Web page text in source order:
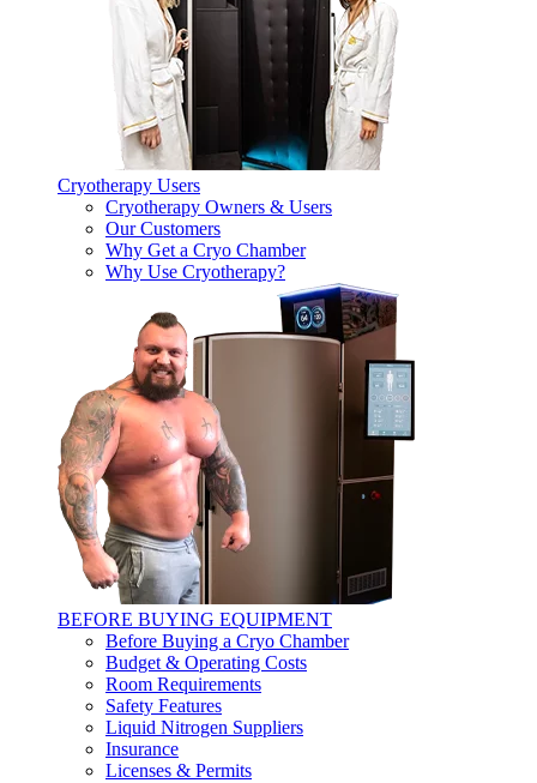
Cryotherapy Users
Cryotherapy Owners & Users
Our Customers
Why Get a Cryo Chamber
Why Use Cryotherapy?
BEFORE BUYING EQUIPMENT
Before Buying a Cryo Chamber
Budget & Operating Costs
Room Requirements
Safety Features
Liquid Nitrogen Suppliers
Insurance
Licenses & Permits